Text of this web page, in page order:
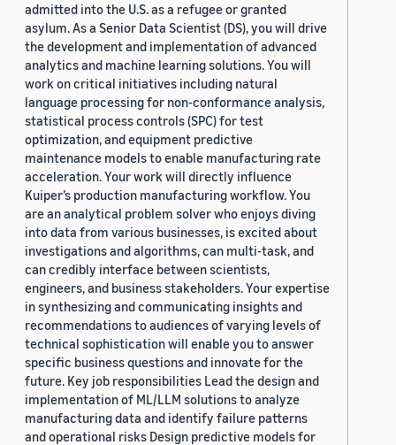
admitted into the U.S. as a refugee or granted
asylum. As a Senior Data Scientist (DS), you will drive
the development and implementation of advanced
analytics and machine learning solutions. You will
work on critical initiatives including natural
language processing for non-conformance analysis,
statistical process controls (SPC) for test
optimization, and equipment predictive
maintenance models to enable manufacturing rate
acceleration. Your work will directly influence
Kuiper’s production manufacturing workflow. You
are an analytical problem solver who enjoys diving
into data from various businesses, is excited about
investigations and algorithms, can multi-task, and
can credibly interface between scientists,
engineers, and business stakeholders. Your expertise
in synthesizing and communicating insights and
recommendations to audiences of varying levels of
technical sophistication will enable you to answer
specific business questions and innovate for the
future. Key job responsibilities Lead the design and
implementation of ML/LLM solutions to analyze
manufacturing data and identify failure patterns
and operational risks Design predictive models for